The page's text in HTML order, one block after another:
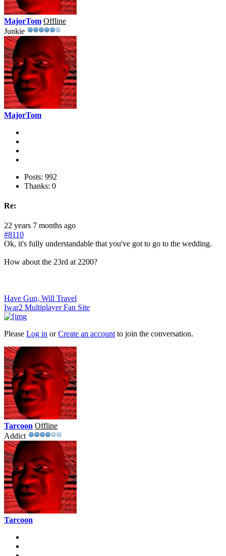
MajorTom Offline
Junkie
MajorTom
Posts: 992
Thanks: 0
Re:
22 years 7 months ago
#8110
Ok, it's fully understandable that you've got to go to the wedding.
How about the 23rd at 2200?
Have Gun, Will Travel
Iwar2 Multiplayer Fan Site
Please Log in orCreate an account to join the conversation.
Tarcoon Offline
Addict
Tarcoon